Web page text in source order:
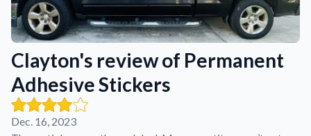
Support
About Us
Clayton's review of Permanent
Adhesive Stickers
Dec. 16, 2023